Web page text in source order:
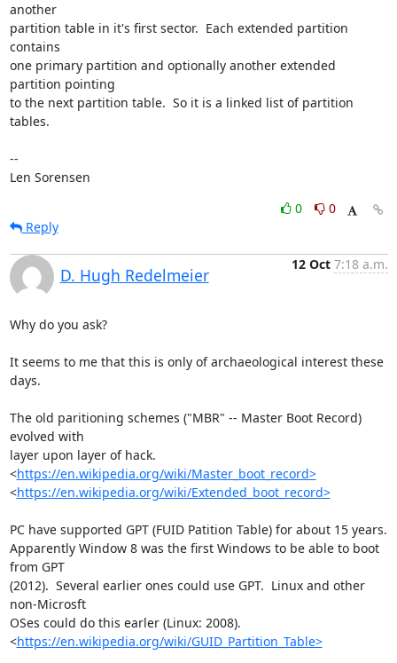
another
partition table in it's first sector.  Each extended partition
contains
one primary partition and optionally another extended
partition pointing
to the next partition table.  So it is a linked list of partition
tables.
--
Len Sorensen
0
0
Reply
D. Hugh Redelmeier
12 Oct 7:18 a.m.
Why do you ask?
It seems to me that this is only of archaeological interest these
days.
The old paritioning schemes ("MBR" -- Master Boot Record)
evolved with
layer upon layer of hack.
<https://en.wikipedia.org/wiki/Master_boot_record>
<https://en.wikipedia.org/wiki/Extended_boot_record>
PC have supported GPT (FUID Patition Table) for about 15 years.
Apparently Window 8 was the first Windows to be able to boot
from GPT
(2012).  Several earlier ones could use GPT.  Linux and other
non-Microsft
OSes could do this earler (Linux: 2008).
<https://en.wikipedia.org/wiki/GUID_Partition_Table>